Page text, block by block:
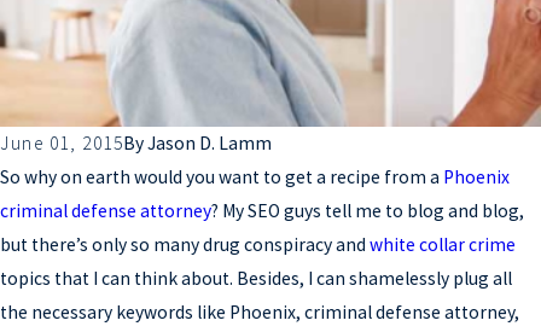
June 01, 2015ByJason D. Lamm
So why on earth would you want to get a recipe from a Phoenix
criminal defense attorney? My SEO guys tell me to blog and blog,
but there’s only so many drug conspiracy and white collar crime
topics that I can think about. Besides, I can shamelessly plug all
the necessary keywords like Phoenix, criminal defense attorney,